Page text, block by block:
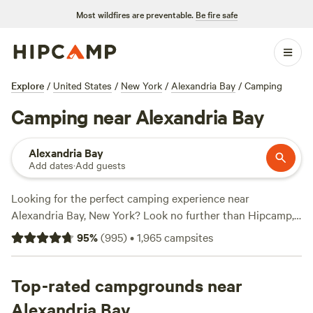
Most wildfires are preventable. Be fire safe
Explore / United States / New York / Alexandria Bay / Camping
Camping near Alexandria Bay
Alexandria Bay
Add dates·Add guests
Looking for the perfect camping experience near
Alexandria Bay, New York? Look no further than Hipcamp,
the go-to website for outdoor enthusiasts. With over 600
options to choose from, you'll find the ideal
pitching a tent, RV camping, or glamping, there's
something for everyone. And with prices starting as low as
95%(995)•1,965campsites
Top-rated campgrounds near